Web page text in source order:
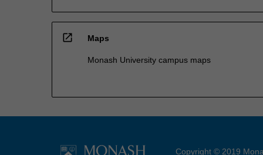
open_in_new Maps
Monash University campus maps
Copyright © 2019